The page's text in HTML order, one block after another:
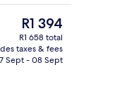
The
current
price
is
R1 394
R1 658 total
taxes & fees
Sept - 08 Sept